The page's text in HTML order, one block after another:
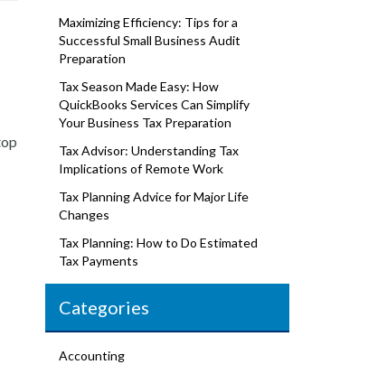
Maximizing Efficiency: Tips for a
Successful Small Business Audit
Preparation
Tax Season Made Easy: How
QuickBooks Services Can Simplify
Your Business Tax Preparation
Tax Advisor: Understanding Tax
Implications of Remote Work
Tax Planning Advice for Major Life
Changes
Tax Planning: How to Do Estimated
Tax Payments
Categories
Accounting